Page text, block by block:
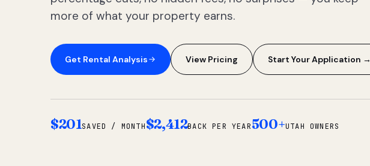
more of what your property earns.
Get Rental Analysis View Pricing Start Your Application →
$201SAVED / MONTH$2,412BACK PER YEAR500+UTAH OWNERS